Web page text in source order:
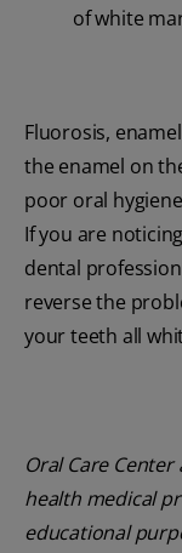
of white
Fluorosis,
the enamel on
poor oral
If you are
dental
reverse the
your teeth all
Oral Care
health medical
educational